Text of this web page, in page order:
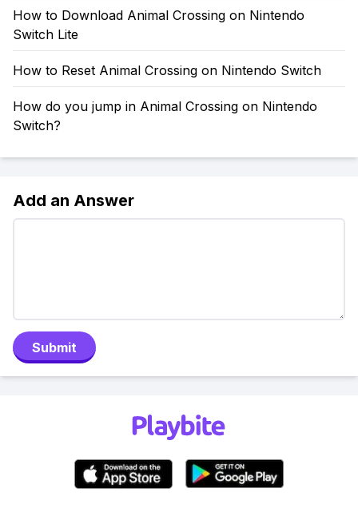
How to Download Animal Crossing on Nintendo
Switch Lite
How to Reset Animal Crossing on Nintendo Switch
How do you jump in Animal Crossing on Nintendo
Switch?
Add an Answer
Submit